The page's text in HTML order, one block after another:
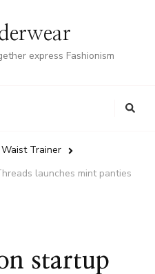
express Fashionism
Waist Trainer
launches mint panties
startup